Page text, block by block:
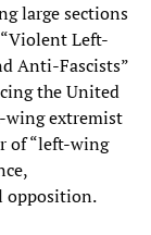
large sections
Left-
Anti-Fascists”
the United
wing extremist
of “left-wing
opposition.